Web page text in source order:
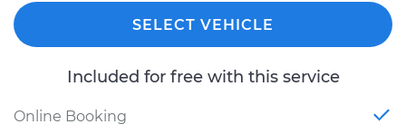
SELECT VEHICLE
Included for free with this service
Online Booking